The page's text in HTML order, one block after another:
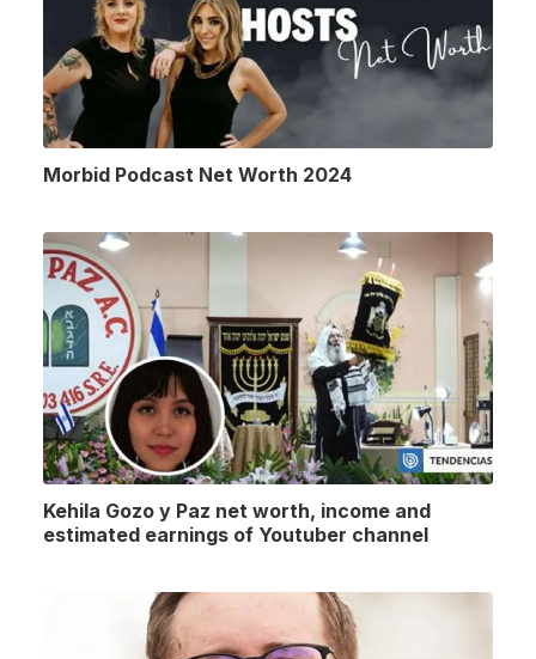
Morbid Podcast Net Worth 2024
Kehila Gozo y Paz net worth, income and
estimated earnings of Youtuber channel